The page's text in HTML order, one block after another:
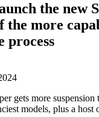
the new
the more
process
gets more
models, plus a host